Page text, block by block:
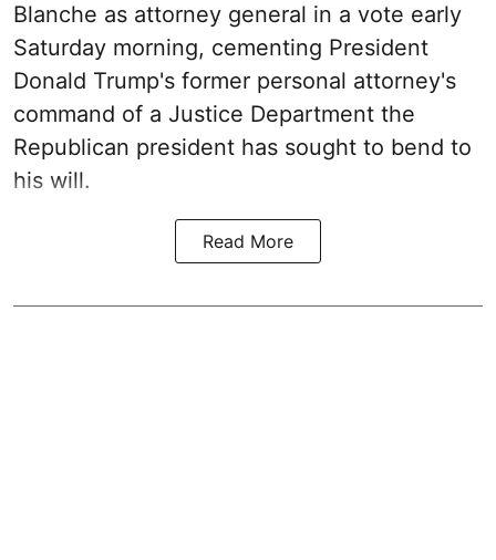
Blanche as attorney general in a vote early
Saturday morning, cementing President
Donald Trump's former personal attorney's
command of a Justice Department the
Republican president has sought to bend to
his will.
Read More